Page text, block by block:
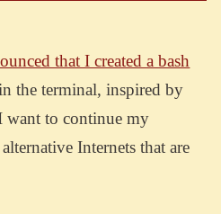
that I created a bash
the terminal, inspired by
want to continue my
Internets that are